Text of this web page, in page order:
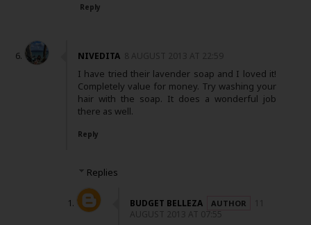
Reply
NIVEDITA 8 AUGUST 2013 AT 22:59
I have tried their lavender soap and I loved it!
Completely value for money. Try washing your
hair with the soap. It does a wonderful job
there as well.
Reply
Replies
BUDGET BELLEZA
AUGUST 2013 AT 07:55